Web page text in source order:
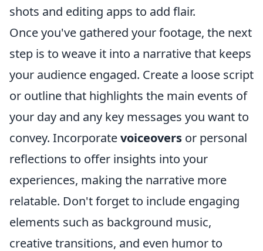
shots and editing apps to add flair.
Once you've gathered your footage, the next
step is to weave it into a narrative that keeps
your audience engaged. Create a loose script
or outline that highlights the main events of
your day and any key messages you want to
convey. Incorporatevoiceovers or personal
reflections to offer insights into your
experiences, making the narrative more
relatable. Don't forget to include engaging
elements such as background music,
creative transitions, and even humor to